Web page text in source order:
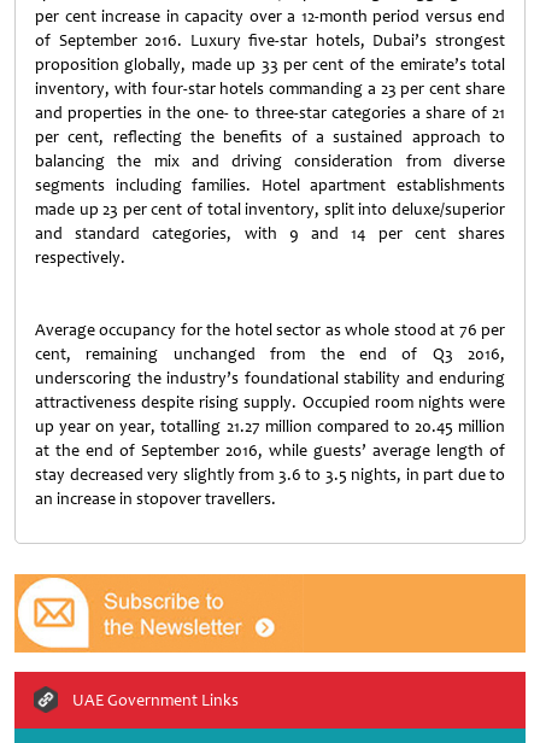
per cent increase in capacity over a 12-month period versus end
of September 2016. Luxury five-star hotels, Dubai’s strongest
proposition globally, made up 33 per cent of the emirate’s total
inventory, with four-star hotels commanding a 23 per cent share
and properties in the one- to three-star categories a share of 21
per cent, reflecting the benefits of a sustained approach to
balancing the mix and driving consideration from diverse
segments including families. Hotel apartment establishments
made up 23 per cent of total inventory, split into deluxe/superior
and standard categories, with 9 and 14 per cent shares
respectively.
Average occupancy for the hotel sector as whole stood at 76 per
cent, remaining unchanged from the end of Q3 2016,
underscoring the industry’s foundational stability and enduring
attractiveness despite rising supply. Occupied room nights were
up year on year, totalling 21.27 million compared to 20.45 million
at the end of September 2016, while guests’ average length of
stay decreased very slightly from 3.6 to 3.5 nights, in part due to
an increase in stopover travellers.
UAE Government Links